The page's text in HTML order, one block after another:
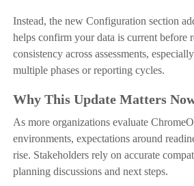
Instead, the new Configuration section
helps confirm your data is current before
consistency across assessments,
multiple phases or reporting cycles.
Why This Update Matters
As more organizations evaluate
environments, expectations around
rise. Stakeholders rely on accurate
planning discussions and next steps.